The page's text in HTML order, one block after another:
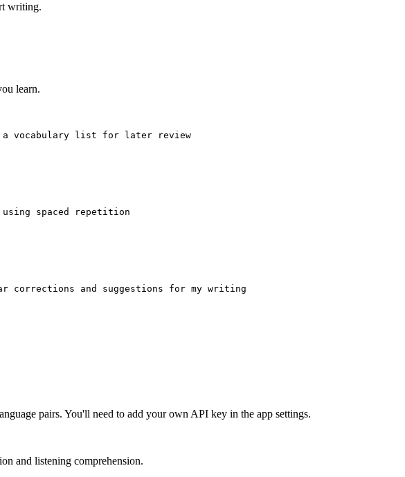
writing.
learn.
a vocabulary list for later review
using spaced repetition
corrections and suggestions for my writing
pairs. You'll need to add your own API key in the app settings.
and listening comprehension.